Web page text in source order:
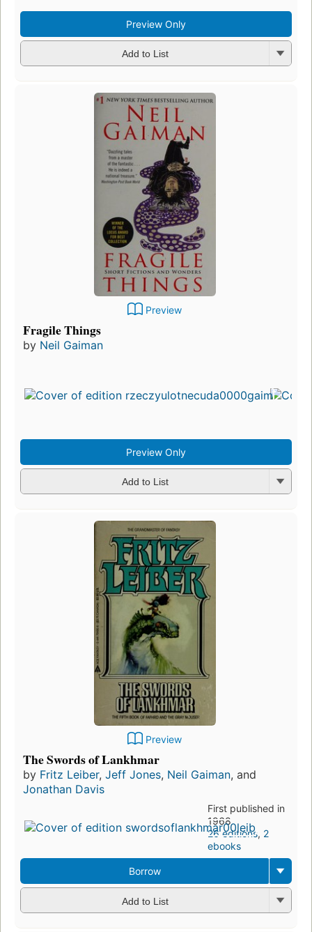
Preview Only
Add to List
Preview
Fragile Things
by Neil Gaiman
Preview Only
Add to List
Preview
The Swords of Lankhmar
by Fritz Leiber, Jeff Jones, Neil Gaiman, and
Jonathan Davis
First published in
1968
26 editions, 2
ebooks
Borrow
Add to List